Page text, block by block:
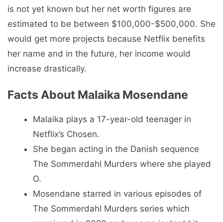
is not yet known but her net worth figures are
estimated to be between $100,000-$500,000. She
would get more projects because Netflix benefits
her name and in the future, her income would
increase drastically.
Facts About Malaika Mosendane
Malaika plays a 17-year-old teenager in
Netflix’s Chosen.
She began acting in the Danish sequence
The Sommerdahl Murders where she played
O.
Mosendane starred in various episodes of
The Sommerdahl Murders series which